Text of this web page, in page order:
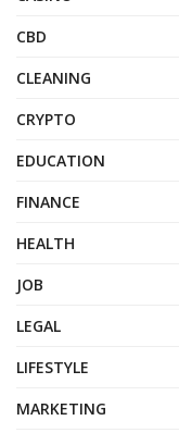
CBD
CLEANING
CRYPTO
EDUCATION
FINANCE
HEALTH
JOB
LEGAL
LIFESTYLE
MARKETING